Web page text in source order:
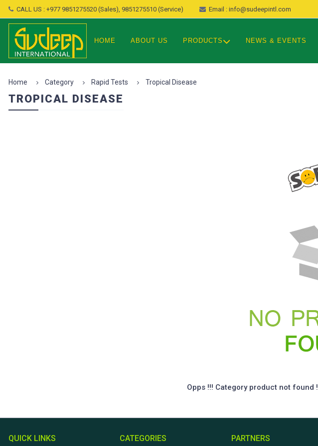
CALL US : +977 9851275520 (Sales), 9851275510 (Service) Email : info@sudeepintl.com
HOME ABOUT US PRODUCTS NEWS & EVENTS
Home Category Rapid Tests Tropical Disease
TROPICAL DISEASE
Opps !!! Category product not found !
QUICK LINKS CATEGORIES PARTNERS